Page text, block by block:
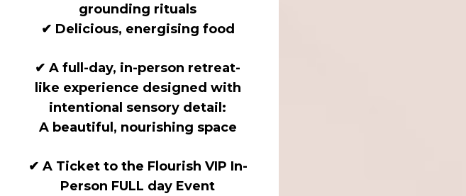
grounding rituals
✔ Delicious, energising food
✔ A full-day, in-person retreat-
like experience designed with
intentional sensory detail:
A beautiful, nourishing space
✔ A Ticket to the Flourish VIP In-
Person FULL day Event